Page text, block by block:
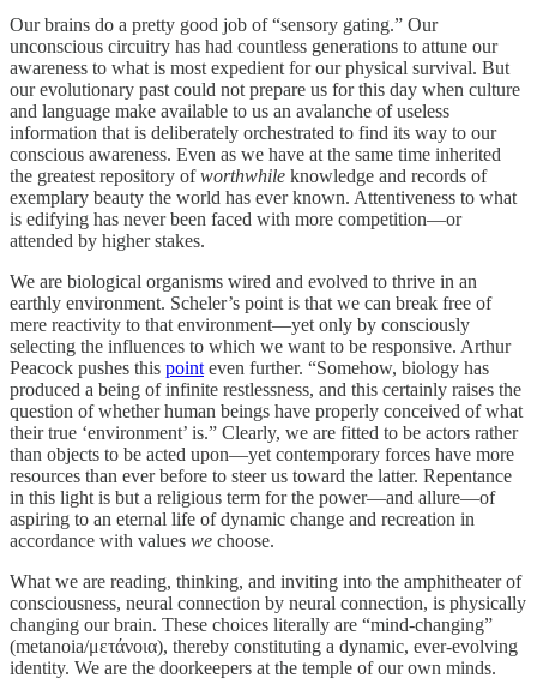
Our brains do a pretty good job of “sensory gating.” Our
unconscious circuitry has had countless generations to attune our
awareness to what is most expedient for our physical survival. But
our evolutionary past could not prepare us for this day when culture
and language make available to us an avalanche of useless
information that is deliberately orchestrated to find its way to our
conscious awareness. Even as we have at the same time inherited
the greatest repository ofworthwhile knowledge and records of
exemplary beauty the world has ever known. Attentiveness to what
is edifying has never been faced with more competition—or
attended by higher stakes.
We are biological organisms wired and evolved to thrive in an
earthly environment. Scheler’s point is that we can break free of
mere reactivity to that environment—yet only by consciously
selecting the influences to which we want to be responsive. Arthur
Peacock pushes this point even further. “Somehow, biology has
produced a being of infinite restlessness, and this certainly raises the
question of whether human beings have properly conceived of what
their true ‘environment’ is.” Clearly, we are fitted to be actors rather
than objects to be acted upon—yet contemporary forces have more
resources than ever before to steer us toward the latter. Repentance
in this light is but a religious term for the power—and allure—of
aspiring to an eternal life of dynamic change and recreation in
accordance with values we choose.
What we are reading, thinking, and inviting into the amphitheater of
consciousness, neural connection by neural connection, is physically
changing our brain. Τhese choices literally are “mind-changing”
(metanoia/μετάνοια), thereby constituting a dynamic, ever-evolving
identity. We are the doorkeepers at the temple of our own minds.